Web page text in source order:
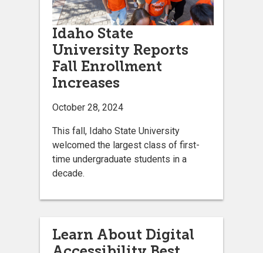
Idaho State
University Reports
Fall Enrollment
Increases
October 28, 2024
This fall, Idaho State University
welcomed the largest class of first-
time undergraduate students in a
decade.
Learn About Digital